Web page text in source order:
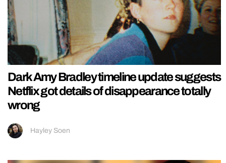
Dark Amy Bradley timeline update suggests
Netflix got details of disappearance totally
wrong
Hayley Soen